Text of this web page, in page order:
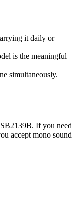
it daily or
is the meaningful
simultaneously.
If you need
accept mono sound